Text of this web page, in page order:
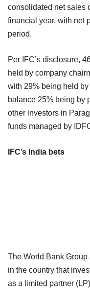
consolidated net sales
financial year, with net
period.
Per IFC’s disclosure,
held by company
with 29% being held
balance 25% being by
other investors in
funds managed by
IFC’s India bets
The World Bank
in the country that
as a limited partner